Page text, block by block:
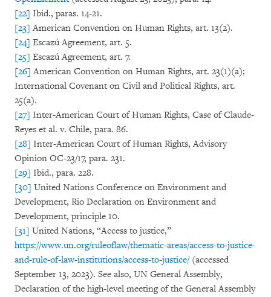
[22] Ibid., paras. 14-21.
[23] American Convention on Human Rights, art. 13(2).
[24] Escazú Agreement, art. 5.
[25] Escazú Agreement, art. 7.
[26] American Convention on Human Rights, art. 23(1)(a);
International Covenant on Civil and Political Rights, art.
25(a).
[27] Inter-American Court of Human Rights, Case of Claude-
Reyes et al. v. Chile, para. 86.
[28] Inter-American Court of Human Rights, Advisory
Opinion OC-23/17, para. 231.
[29] Ibid., para. 228.
[30] United Nations Conference on Environment and
Development, Rio Declaration on Environment and
Development, principle 10.
[31] United Nations, “Access to justice,”
https://www.un.org/ruleoflaw/thematic-areas/access-to-justice-
and-rule-of-law-institutions/access-to-justice/(accessed
September 13, 2023). See also, UN General Assembly,
Declaration of the high-level meeting of the General Assembly